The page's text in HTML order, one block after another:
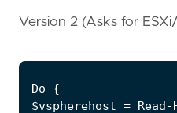
Version 2 (Asks for
Do {
$vspherehost =